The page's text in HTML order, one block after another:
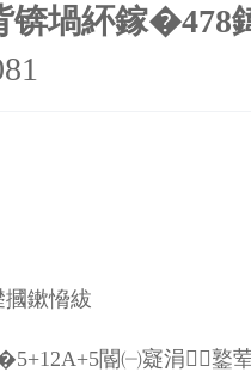
堝紑鎵
鏉愶紱
閽㈠寲涓┖鐜